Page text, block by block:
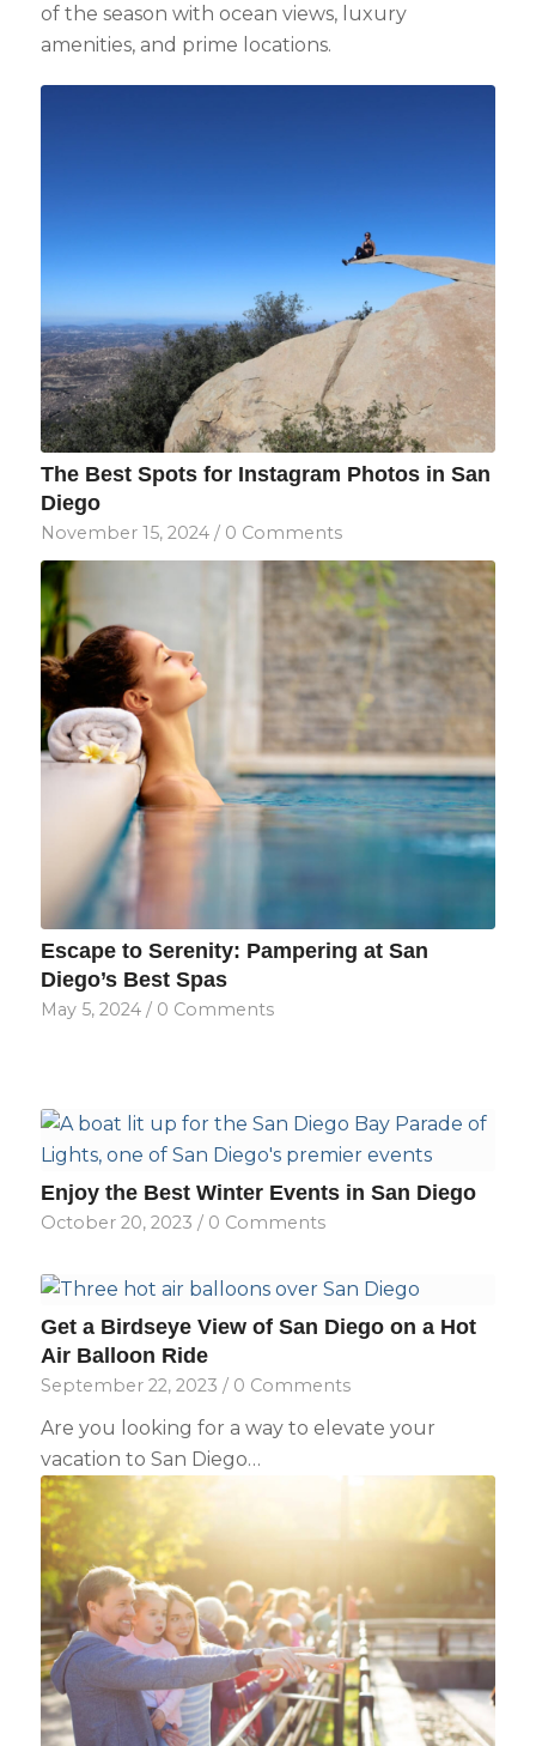
of the season with ocean views, luxury
amenities, and prime locations.
The Best Spots for Instagram Photos in San
Diego
November 15, 2024 / 0 Comments
Escape to Serenity: Pampering at San
Diego’s Best Spas
May 5, 2024 / 0 Comments
Enjoy the Best Winter Events in San Diego
October 20, 2023 / 0 Comments
Get a Birdseye View of San Diego on a Hot
Air Balloon Ride
September 22, 2023 / 0 Comments
Are you looking for a way to elevate your
vacation to San Diego…